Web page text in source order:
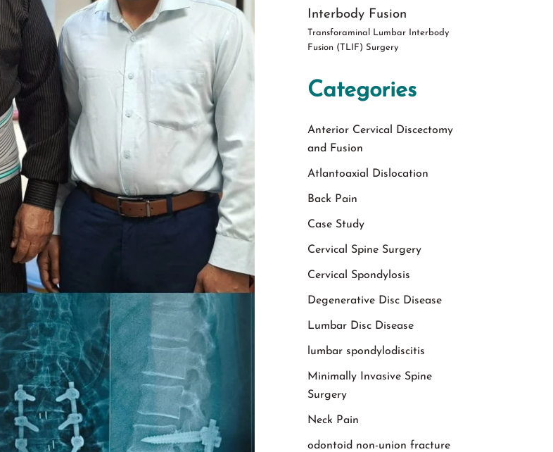
Interbody Fusion
Transforaminal Lumbar Interbody
Fusion (TLIF) Surgery
Categories
Anterior Cervical Discectomy
and Fusion
Atlantoaxial Dislocation
Back Pain
Case Study
Cervical Spine Surgery
Cervical Spondylosis
Degenerative Disc Disease
Lumbar Disc Disease
lumbar spondylodiscitis
Minimally Invasive Spine
Surgery
Neck Pain
odontoid non-union fracture